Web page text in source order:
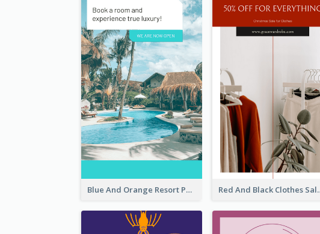
Blue And Orange Resort Photo Hotel Instagram Story Red And